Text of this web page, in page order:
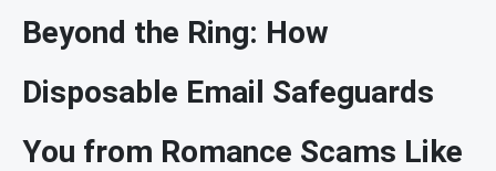
Beyond the Ring: How
Disposable Email Safeguards
You from Romance Scams Like